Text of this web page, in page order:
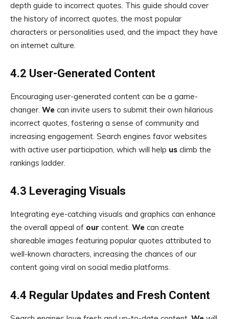
depth guide to incorrect quotes. This guide should cover
the history of incorrect quotes, the most popular
characters or personalities used, and the impact they have
on internet culture.
4.2 User-Generated Content
Encouraging user-generated content can be a game-
changer. We can invite users to submit their own hilarious
incorrect quotes, fostering a sense of community and
increasing engagement. Search engines favor websites
with active user participation, which will help us climb the
rankings ladder.
4.3 Leveraging Visuals
Integrating eye-catching visuals and graphics can enhance
the overall appeal of our content. We can create
shareable images featuring popular quotes attributed to
well-known characters, increasing the chances of our
content going viral on social media platforms.
4.4 Regular Updates and Fresh Content